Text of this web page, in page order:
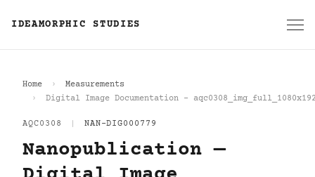
IDEAMORPHIC STUDIES
Home
Measurements
Digital Image Documentation -
AQC0308 NAN-DIG000779
Nanopublication —